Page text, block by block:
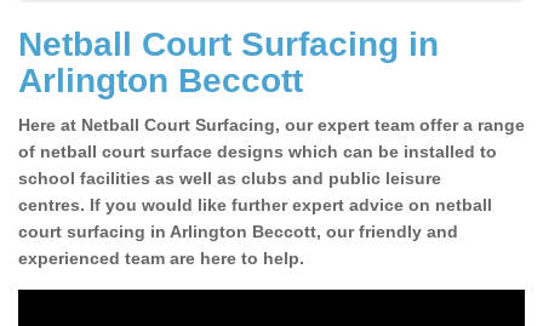
Netball Court Surfacing in
Arlington Beccott
Here at Netball Court Surfacing, our expert team offer a range
of netball court surface designs which can be installed to
school facilities as well as clubs and public leisure
centres. If you would like further expert advice on netball
court surfacing in Arlington Beccott, our friendly and
experienced team are here to help.